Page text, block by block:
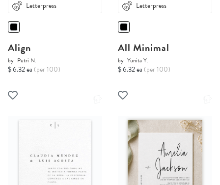
Letterpress
Align
by Putri N.
$ 6.32 ea (per 100)
Letterpress
All Minimal
by Yunita Y.
$ 6.32 ea (per 100)